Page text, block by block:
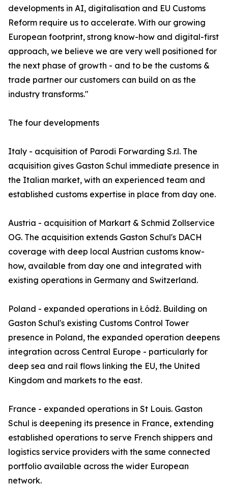
developments in AI, digitalisation and EU Customs
Reform require us to accelerate. With our growing
European footprint, strong know-how and digital-first
approach, we believe we are very well positioned for
the next phase of growth - and to be the customs &
trade partner our customers can build on as the
industry transforms."
The four developments
Italy - acquisition of Parodi Forwarding S.r.l. The
acquisition gives Gaston Schul immediate presence in
the Italian market, with an experienced team and
established customs expertise in place from day one.
Austria - acquisition of Markart & Schmid Zollservice
OG. The acquisition extends Gaston Schul's DACH
coverage with deep local Austrian customs know-
how, available from day one and integrated with
existing operations in Germany and Switzerland.
Poland - expanded operations in Łódź. Building on
Gaston Schul's existing Customs Control Tower
presence in Poland, the expanded operation deepens
integration across Central Europe - particularly for
deep sea and rail flows linking the EU, the United
Kingdom and markets to the east.
France - expanded operations in St Louis. Gaston
Schul is deepening its presence in France, extending
established operations to serve French shippers and
logistics service providers with the same connected
portfolio available across the wider European
network.